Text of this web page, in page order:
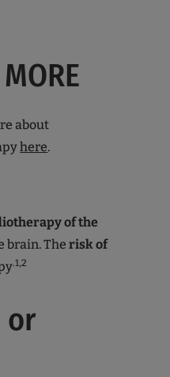
about
here.
of the
brain. The risk of
.1,2
or